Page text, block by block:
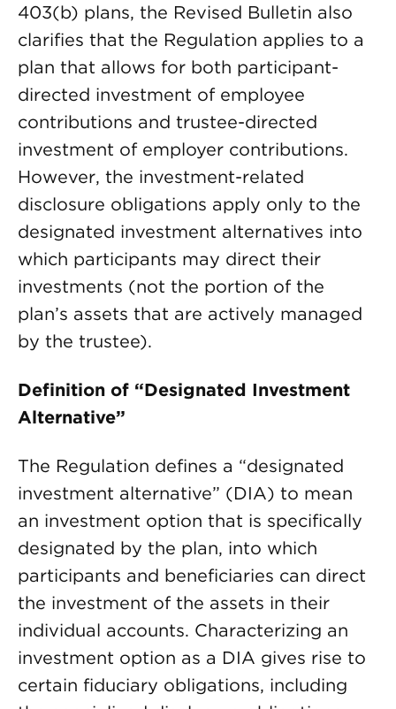
403(b) plans, the Revised Bulletin also
clarifies that the Regulation applies to a
plan that allows for both participant-
directed investment of employee
contributions and trustee-directed
investment of employer contributions.
However, the investment-related
disclosure obligations apply only to the
designated investment alternatives into
which participants may direct their
investments (not the portion of the
plan’s assets that are actively managed
by the trustee).
Definition of “Designated Investment
Alternative”
The Regulation defines a “designated
investment alternative” (DIA) to mean
an investment option that is specifically
designated by the plan, into which
participants and beneficiaries can direct
the investment of the assets in their
individual accounts. Characterizing an
investment option as a DIA gives rise to
certain fiduciary obligations, including